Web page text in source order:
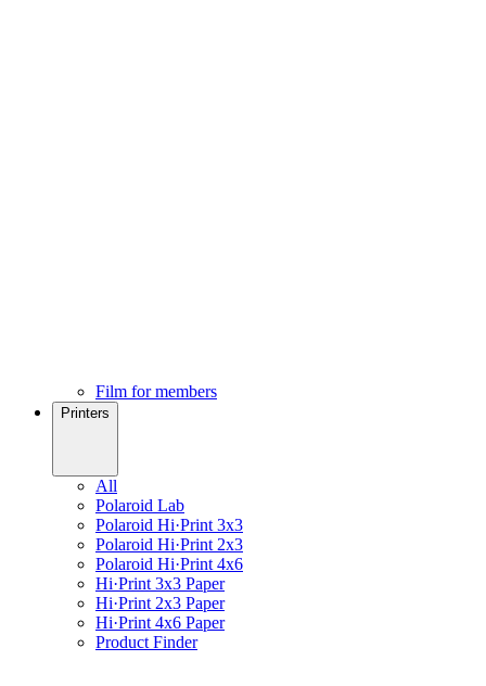
Film for members
Printers
All
Polaroid Lab
Polaroid Hi·Print 3x3
Polaroid Hi·Print 2x3
Polaroid Hi·Print 4x6
Hi·Print 3x3 Paper
Hi·Print 2x3 Paper
Hi·Print 4x6 Paper
Product Finder